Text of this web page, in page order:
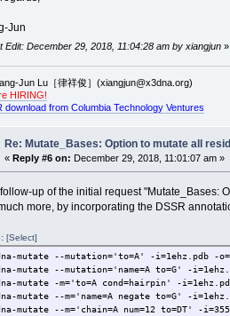
Jun
Edit: December 29, 2018, 11:04:28 am by xiangjun»
Jun Lu［律祥俊］(xiangjun@x3dna.org)
HIRING!
download from Columbia Technology Ventures
Re: Mutate_Bases: Option to mutate all
« Reply #6 on: December 29, 2018, 11:01:07 am »
up of the initial request "Mutate_Bases:
more, by incorporating the DSSR
[Select]
mutate --mutation='to=A' -i=1ehz.pdb -
mutate --mutation='name=A to=G' -
mutate -m='to=A cond=hairpin' -
mutate --m='name=A negate to=G' -
mutate --m='chain=A num=12 to=DT' -